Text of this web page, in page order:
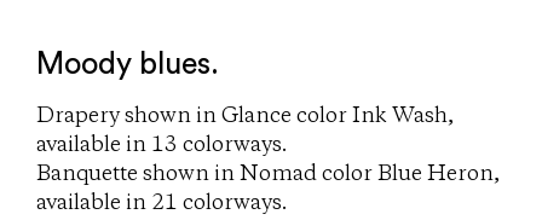
Moody blues.
Drapery shown in Glance color Ink Wash,
available in 13 colorways.
Banquette shown in Nomad color Blue Heron,
available in 21 colorways.